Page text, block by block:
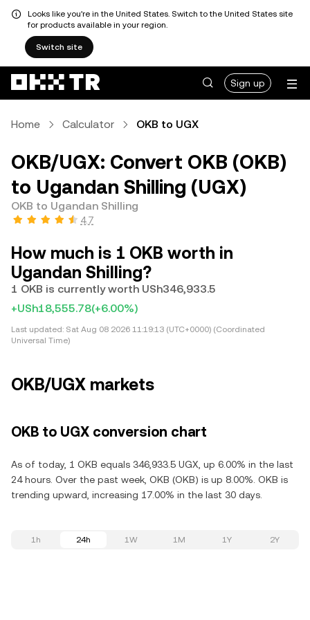
Looks like you're in the United States. Switch to the United States site
for products available in your region.
Switch site
Sign up
Home Calculator OKB to UGX
OKB/UGX: Convert OKB (OKB)
to Ugandan Shilling (UGX)
OKB to Ugandan Shilling
4.7
How much is 1 OKB worth in
Ugandan Shilling?
1 OKB is currently worth USh346,933.5
+USh18,555.78(+6.00%)
Last updated: Sat Aug 08 2026 11:19:13 (UTC+0000) (Coordinated
Universal Time)
OKB/UGX markets
OKB to UGX conversion chart
As of today, 1 OKB equals 346,933.5 UGX, up 6.00% in the last
24 hours. Over the past week, OKB (OKB) is up 8.00%. OKB is
trending upward, increasing 17.00% in the last 30 days.
1h 24h 1W 1M 1Y 2Y